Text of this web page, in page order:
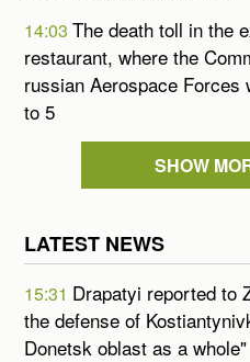
14:03The death toll in the
restaurant, where the
russian Aerospace
to 5
SHOW
LATEST NEWS
15:31 Drapatyi reported to
the defense of
Donetsk oblast as a whole"